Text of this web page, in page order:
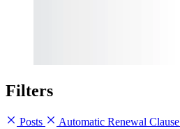
Filters
Posts Automatic Renewal Clause